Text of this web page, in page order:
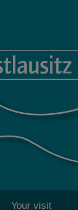
Your visit